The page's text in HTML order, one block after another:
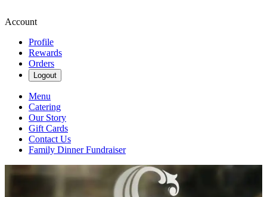
Account
Profile
Rewards
Orders
Logout
Menu
Catering
Our Story
Gift Cards
Contact Us
Family Dinner Fundraiser